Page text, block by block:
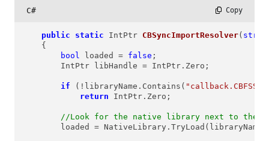
C# Copy
public static IntPtr CBSyncImportResolver(
    {
bool
loaded = false ;
        IntPtr libHandle = IntPtr.Zero;
if (!libraryName.Contains(
return IntPtr.Zero;
//Look for the native library next to the
loaded =